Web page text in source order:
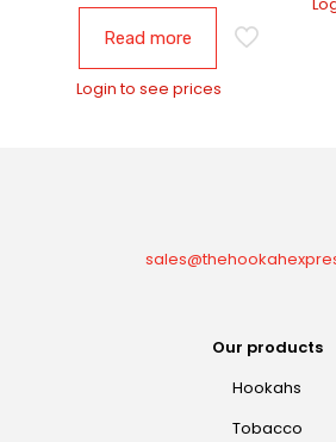
Read more
Login to see prices
Our products
Hookahs
Tobacco